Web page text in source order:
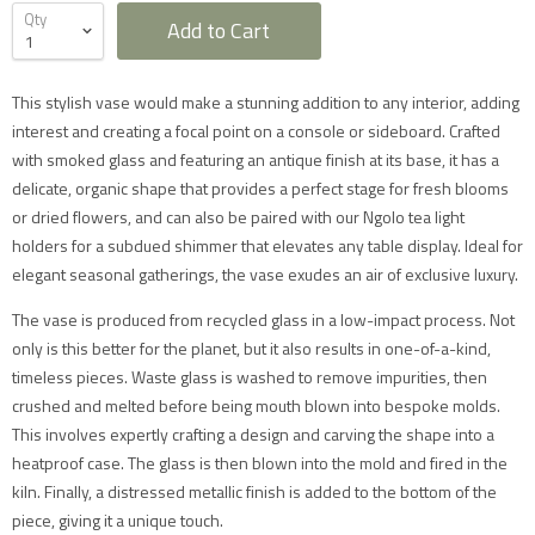
Qty Add to Cart
This stylish vase would make a stunning addition to any interior, adding
interest and creating a focal point on a console or sideboard. Crafted
with smoked glass and featuring an antique finish at its base, it has a
delicate, organic shape that provides a perfect stage for fresh blooms
or dried flowers, and can also be paired with our Ngolo tea light
holders for a subdued shimmer that elevates any table display. Ideal for
elegant seasonal gatherings, the vase exudes an air of exclusive luxury.
The vase is produced from recycled glass in a low-impact process. Not
only is this better for the planet, but it also results in one-of-a-kind,
timeless pieces. Waste glass is washed to remove impurities, then
crushed and melted before being mouth blown into bespoke molds.
This involves expertly crafting a design and carving the shape into a
heatproof case. The glass is then blown into the mold and fired in the
kiln. Finally, a distressed metallic finish is added to the bottom of the
piece, giving it a unique touch.
Furniture Delivery in the UK
All large furniture will be delivered by a specialist two
man delivery team. They will normally contact you at
a 4 hour time slot. The delivery team will also call an
hour before they expect to arrive with you on the day.
Delivery will take place during a weekday unless
otherwise requested.
Saturday delivery is available as an additional service
for furniture items in most parts of the UK mainland
for an additional £40 charge on top of our standard
delivery charges. Please select 'Saturday Delivery' on
checkout if you require this service. Saturday
deliveries are not available to addresses in Scotland,
North Wales (postcodes LL, SY or LD) or to TD, CA, EX,